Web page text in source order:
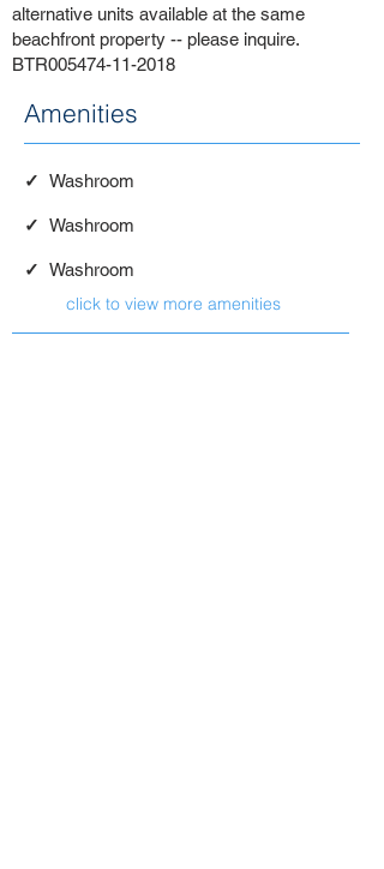
alternative units available at the same
beachfront property -- please inquire.
BTR005474-11-2018
Amenities
✓ Washroom
✓ Washroom
✓ Washroom
click to view more amenities